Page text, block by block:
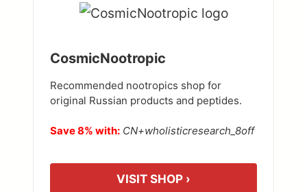
CosmicNootropic
Recommended nootropics shop for
original Russian products and peptides.
Save 8% with: CN+wholisticresearch_8off
VISIT SHOP ›